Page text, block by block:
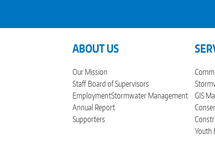
ABOUT US
Our Mission
Staff Board of Supervisors
EmploymentStormwater Management
Annual Report
Supporters
GIS
Youth